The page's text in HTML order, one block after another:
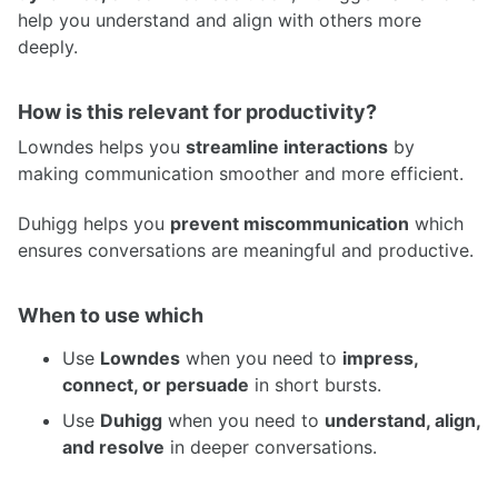
help you understand and align with others more
deeply.
How is this relevant for productivity?
Lowndes helps you streamline interactions by
making communication smoother and more efficient.
Duhigg helps you prevent miscommunication which
ensures conversations are meaningful and productive.
When to use which
Use Lowndes when you need to impress,
connect, or persuade in short bursts.
Use Duhigg when you need to understand, align,
and resolve in deeper conversations.